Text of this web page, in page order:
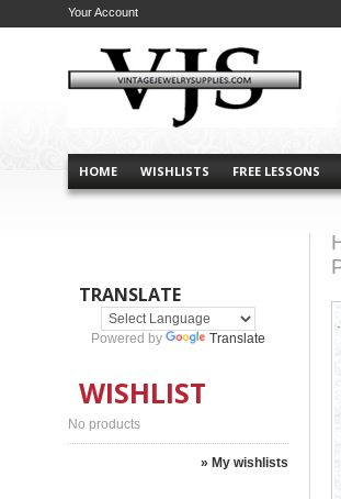
HOME WISHLISTS FREE LESSONS
Your Account
TRANSLATE
Powered by Translate
WISHLIST
No products
» My wishlists